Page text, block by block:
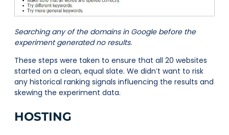
Searching any of the domains in Google before the
experiment generated no results.
These steps were taken to ensure that all 20 websites
started on a clean, equal slate. We didn’t want to risk
any historical ranking signals influencing the results and
skewing the experiment data.
HOSTING